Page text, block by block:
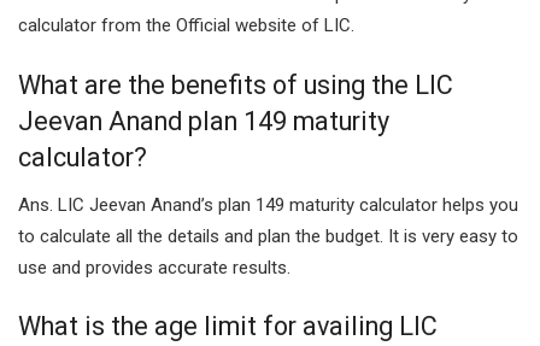
calculator from the Official website of LIC.
What are the benefits of using the LIC
Jeevan Anand plan 149 maturity
calculator?
Ans. LIC Jeevan Anand’s plan 149 maturity calculator helps you
to calculate all the details and plan the budget. It is very easy to
use and provides accurate results.
What is the age limit for availing LIC